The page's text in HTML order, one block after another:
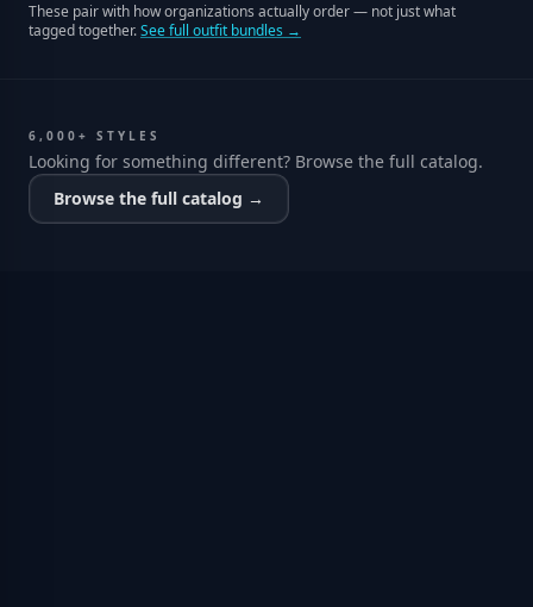
These pair with how organizations actually order — not just what
tagged together.See full outfit bundles →
6,000+ STYLES
Looking for something different? Browse the full catalog.
Browse the full catalog →